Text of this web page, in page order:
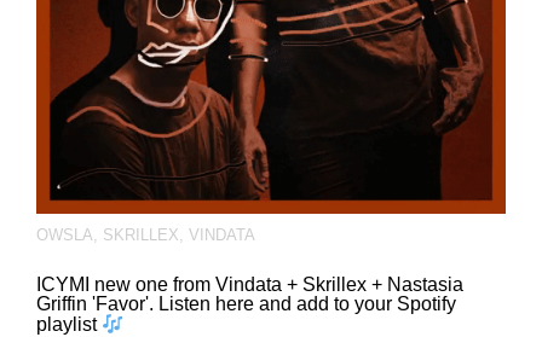
OWSLA, SKRILLEX, VINDATA
ICYMI new one from Vindata + Skrillex + Nastasia
Griffin 'Favor'. Listen here and add to your Spotify
playlist